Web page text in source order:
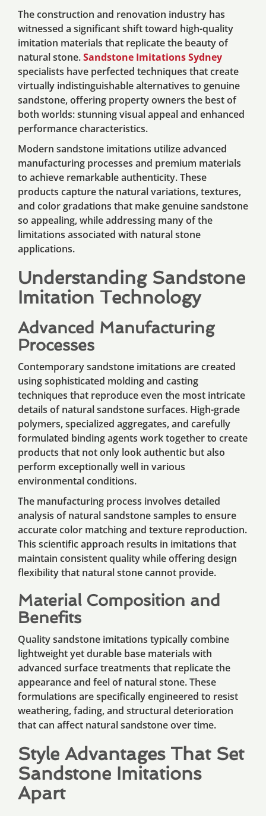
The construction and renovation industry has
witnessed a significant shift toward high-quality
imitation materials that replicate the beauty of
natural stone.Sandstone Imitations Sydney
specialists have perfected techniques that create
virtually indistinguishable alternatives to genuine
sandstone, offering property owners the best of
both worlds: stunning visual appeal and enhanced
performance characteristics.
Modern sandstone imitations utilize advanced
manufacturing processes and premium materials
to achieve remarkable authenticity. These
products capture the natural variations, textures,
and color gradations that make genuine sandstone
so appealing, while addressing many of the
limitations associated with natural stone
applications.
Understanding Sandstone
Imitation Technology
Advanced Manufacturing
Processes
Contemporary sandstone imitations are created
using sophisticated molding and casting
techniques that reproduce even the most intricate
details of natural sandstone surfaces. High-grade
polymers, specialized aggregates, and carefully
formulated binding agents work together to create
products that not only look authentic but also
perform exceptionally well in various
environmental conditions.
The manufacturing process involves detailed
analysis of natural sandstone samples to ensure
accurate color matching and texture reproduction.
This scientific approach results in imitations that
maintain consistent quality while offering design
flexibility that natural stone cannot provide.
Material Composition and
Benefits
Quality sandstone imitations typically combine
lightweight yet durable base materials with
advanced surface treatments that replicate the
appearance and feel of natural stone. These
formulations are specifically engineered to resist
weathering, fading, and structural deterioration
that can affect natural sandstone over time.
Style Advantages That Set
Sandstone Imitations
Apart